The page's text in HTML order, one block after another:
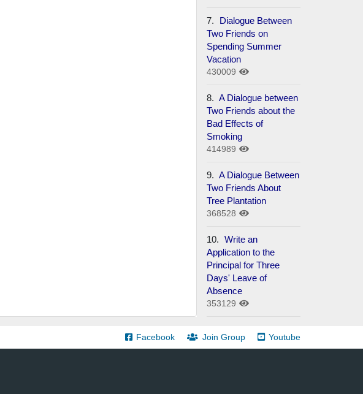
7.
Dialogue Between
Two Friends on
Spending Summer
Vacation
430009
8. A Dialogue between
Two Friends about the
Bad Effects of
Smoking
414989
9. A Dialogue Between
Two Friends About
Tree Plantation
368528
10. Write an
Application to the
Principal for Three
Days' Leave of
Absence
353129
Facebook Join Group Youtube